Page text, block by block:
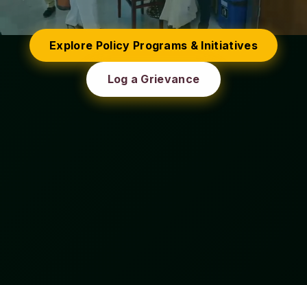
Explore Policy Programs & Initiatives
Log a Grievance